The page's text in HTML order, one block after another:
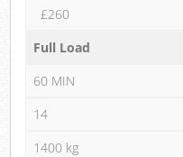
£260
Full Load
60 MIN
14
1400 kg